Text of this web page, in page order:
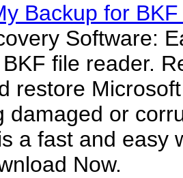
Backup for
Software:
file reader.
restore
damaged or
a fast and easy
Now.